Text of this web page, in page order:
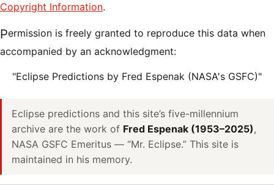
Copyright Information.
Permission is freely granted to reproduce this data when
accompanied by an acknowledgment:
"Eclipse Predictions by Fred Espenak (NASA's GSFC)"
Eclipse predictions and this site’s five-millennium
archive are the work of Fred Espenak (1953–2025),
NASA GSFC Emeritus — “Mr. Eclipse.” This site is
maintained in his memory.